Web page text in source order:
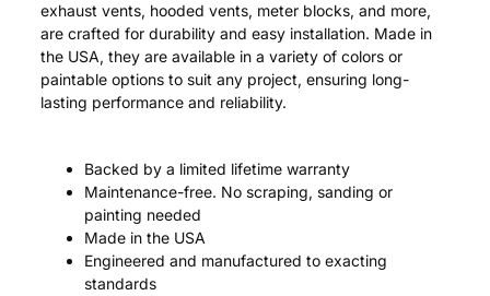
exhaust vents, hooded vents, meter blocks, and more,
are crafted for durability and easy installation. Made in
the USA, they are available in a variety of colors or
paintable options to suit any project, ensuring long-
lasting performance and reliability.
Backed by a limited lifetime warranty
Maintenance-free. No scraping, sanding or
painting needed
Made in the USA
Engineered and manufactured to exacting
standards